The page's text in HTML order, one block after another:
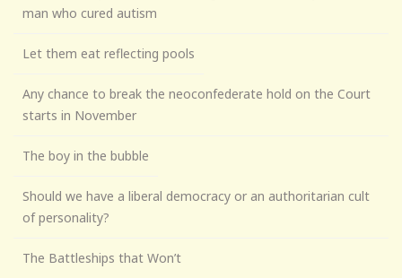
man who cured autism
Let them eat reflecting pools
Any chance to break the neoconfederate hold on the Court
starts in November
The boy in the bubble
Should we have a liberal democracy or an authoritarian cult
of personality?
The Battleships that Won’t